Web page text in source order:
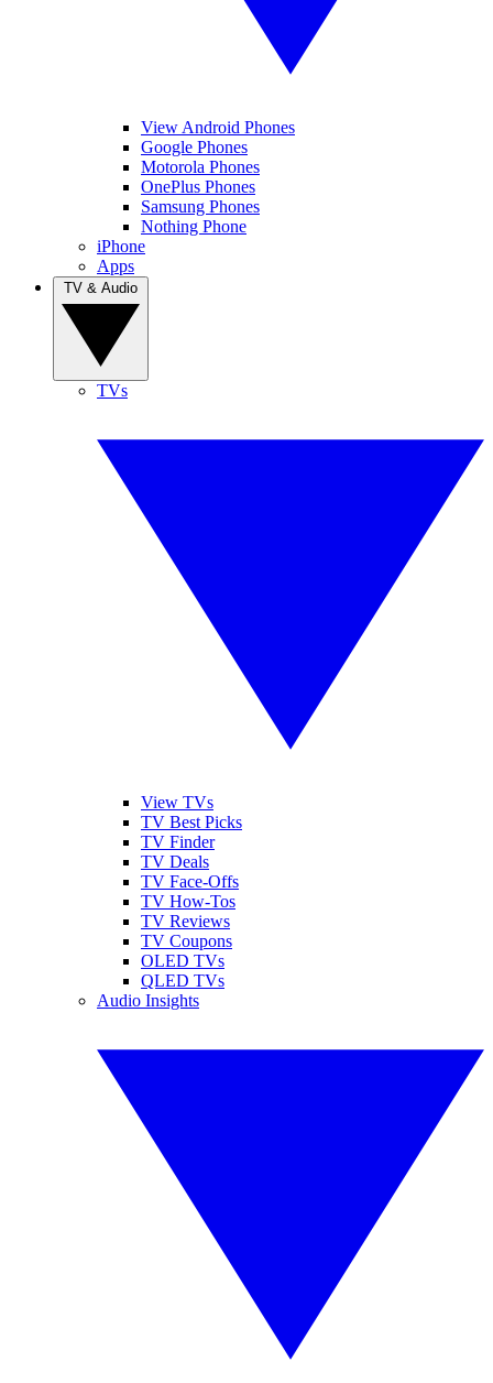
View Android Phones
Google Phones
Motorola Phones
OnePlus Phones
Samsung Phones
Nothing Phone
iPhone
Apps
TVs
View TVs
TV Best Picks
TV Finder
TV Deals
TV Face-Offs
TV How-Tos
TV Reviews
TV Coupons
OLED TVs
QLED TVs
Audio Insights